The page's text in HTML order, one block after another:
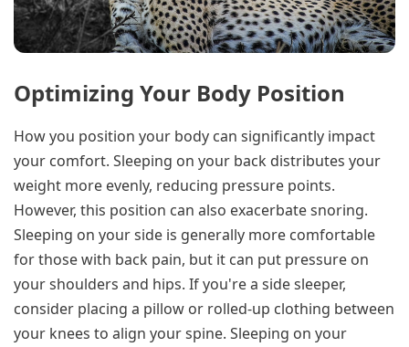
Optimizing Your Body Position
How you position your body can significantly impact
your comfort. Sleeping on your back distributes your
weight more evenly, reducing pressure points.
However, this position can also exacerbate snoring.
Sleeping on your side is generally more comfortable
for those with back pain, but it can put pressure on
your shoulders and hips. If you're a side sleeper,
consider placing a pillow or rolled-up clothing between
your knees to align your spine. Sleeping on your